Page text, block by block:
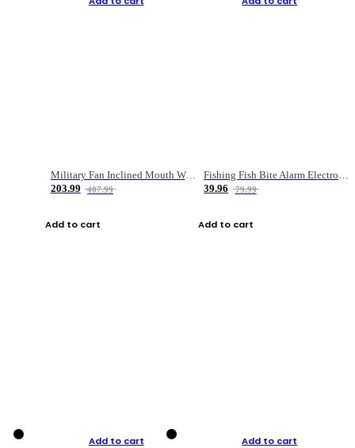
Military Fan Inclined Mouth Water Bullet Portable Fishing Gear Bag
203.99
407.99
Add to cart
Fishing Fish Bite Alarm Electronic Buzzer Fishing Rod Loud LED Light Indicator LED Light Fish Line Gear Alert
39.96
79.99
Add to cart
Add to cart Add to cart